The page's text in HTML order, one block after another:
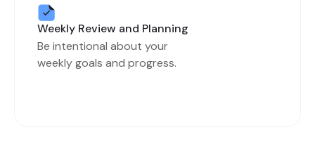
Weekly Review and Planning
Be intentional about your
weekly goals and progress.